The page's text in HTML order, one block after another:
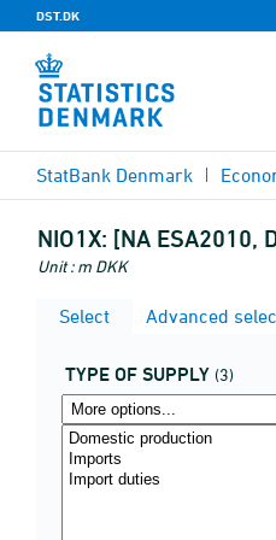
DST.DK
StatBank Denmark
NIO1X: [NA ESA2010,
Unit : m DKK
Select Advanced
TYPE OF SUPPLY (3)